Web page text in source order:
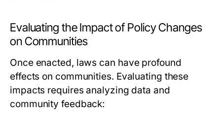
Evaluating the Impact of Policy Changes
on Communities
Once enacted, laws can have profound
effects on communities. Evaluating these
impacts requires analyzing data and
community feedback: